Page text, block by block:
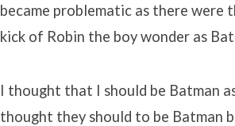
became problematic as there were
kick of Robin the boy wonder as
I thought that I should be Batman
thought they should to be Batman